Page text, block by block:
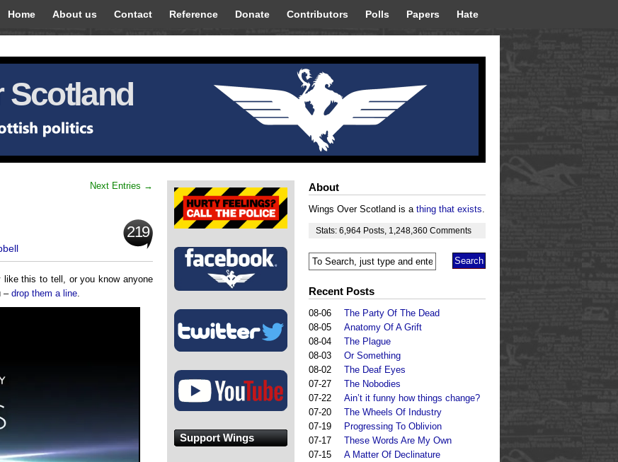
Home About us Contact Reference Donate Contributors Polls Papers Hate
Scotland
Next Entries →
219
this to tell, or you know anyone
– drop them a line.
About
Wings Over Scotland is a thing that exists.
Stats: 6,964 Posts 1,248,360 Comments
Recent Posts
08-06
The Party Of The Dead
08-05
Anatomy Of A Grift
08-04
The Plague
08-03
Or Something
08-02
The Deaf Eyes
07-27
The Nobodies
07-22
Ain’t it funny how things change?
07-20
The Wheels Of Industry
07-19
Progressing To Oblivion
07-17
These Words Are My Own
07-15
A Matter Of Declinature
Support Wings